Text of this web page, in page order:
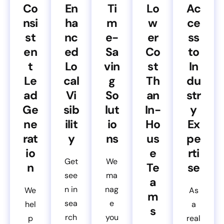
Co
nsi
st
en
t
Le
ad
Ge
ne
rat
io
n
We
hel
p
En
ha
nc
ed
Lo
cal
Vi
sib
ilit
y
Get
see
n in
sea
rch
Ti
m
e-
Sa
vin
g
So
lut
io
ns
We
ma
nag
e
you
Lo
w
er
Co
st
Th
an
In-
Ho
us
e
Te
a
m
s
Ac
ce
ss
to
In
du
str
y
Ex
pe
rti
se
As
a
real